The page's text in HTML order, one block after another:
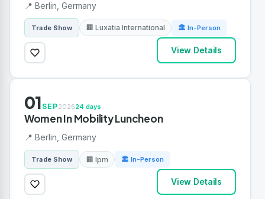
📍 Berlin, Germany
Trade Show 🏢 Luxatia International 🏛 In-Person
View Details
01 SEP202624 days
Women In Mobility Luncheon
📍 Berlin, Germany
Trade Show 🏢 Ipm 🏛 In-Person
View Details